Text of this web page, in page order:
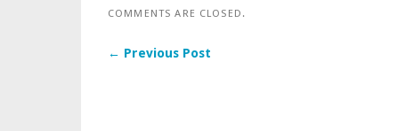
COMMENTS ARE CLOSED.
← Previous Post